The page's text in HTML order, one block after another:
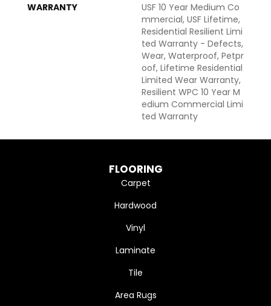
WARRANTY
USF 10 Year Medium Co
Mmercial, USF Lifetime,
Residential Resilient Limi
Ted Warranty - Defects,
Wear, Waterproof, Petpr
Oof, Lifetime Residential
Limited Wear Warranty,
Resilient WPC 10 Year M
Edium Commercial Limi
Ted Warranty
FLOORING
Carpet
Hardwood
Vinyl
Laminate
Tile
Area Rugs